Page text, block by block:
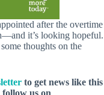
after the overtime
it’s looking hopeful.
thoughts on the
to get news like this
us on